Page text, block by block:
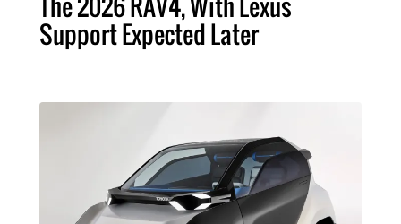
Support Expected Later